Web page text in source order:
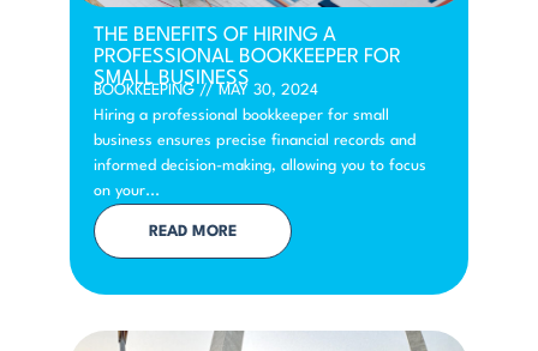
THE BENEFITS OF HIRING A
PROFESSIONAL BOOKKEEPER FOR
SMALL BUSINESS
BOOKKEEPING // MAY 30, 2024
Hiring a professional bookkeeper for small
business ensures precise financial records and
informed decision-making, allowing you to focus
on your...
READ MORE